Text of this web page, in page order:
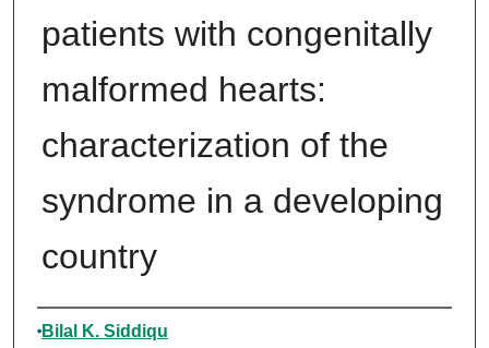
patients with congenitally
malformed hearts:
characterization of the
syndrome in a developing
country
Authors
Bilal K. Siddiqu